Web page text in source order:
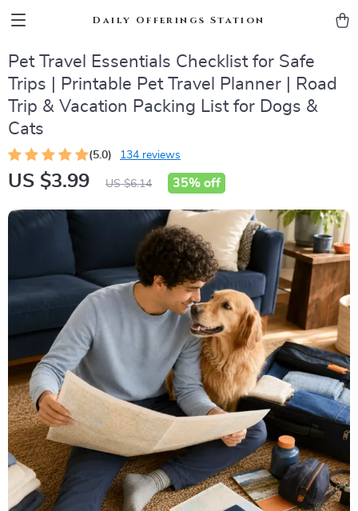
Daily Offerings Station
Pet Travel Essentials Checklist for Safe
Trips | Printable Pet Travel Planner | Road
Trip & Vacation Packing List for Dogs &
Cats
(5.0) 134 reviews
US $3.99 US $6.14 35% off